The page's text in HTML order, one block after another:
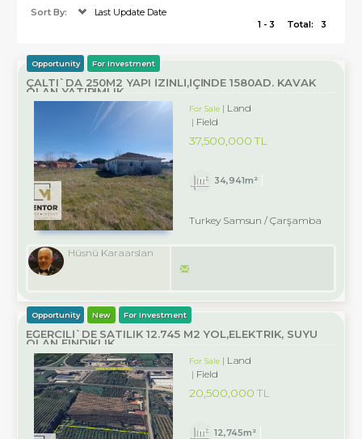
Sort By:
Last Update Date
1 - 3
Total: 3
Opportunity For Investment
ÇALTI`DA 250M2 YAPI İZİNLİ,İÇİNDE 1580AD. KAVAK
OLAN YATIRIMLIK
For Sale
Land
Field
37,500,000 TL
34,941m²
Turkey Samsun / Çarşamba
Hüsnü Karaarslan
Opportunity New For Investment
EĞERCİLİ`DE SATILIK 12.745 M2 YOL,ELEKTRİK, SUYU
OLAN FINDIKLIK
For Sale
Land
Field
20,500,000 TL
12,745m²